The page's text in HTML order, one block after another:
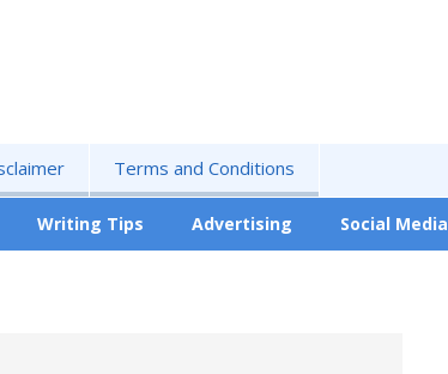
Terms and Conditions
Writing Tips Advertising Social Media